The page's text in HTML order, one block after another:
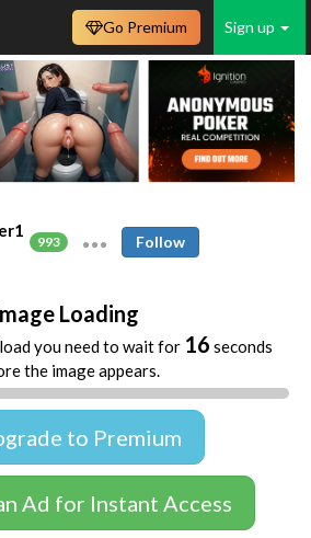
Sign up
Go Premium
993 Follow
Loading
you need to wait for 16 seconds
the image appears.
to Premium
Ad for Instant Access